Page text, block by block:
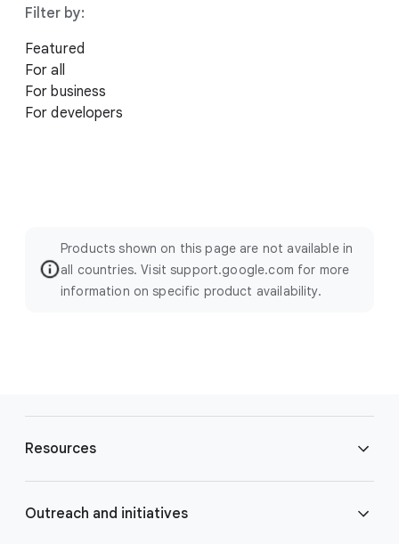
Filter by:
Featured
For all
For business
For developers
Products shown on this page are not available in
all countries. Visit support.google.com for more
information on specific product availability.
Resources
Blog
Outreach and initiatives